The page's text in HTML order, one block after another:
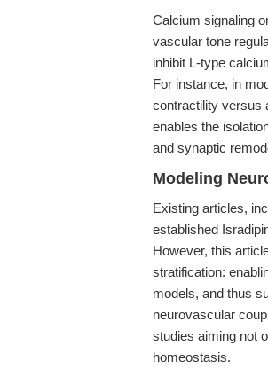
Calcium signaling
vascular tone
inhibit L-type
For instance, in
contractility versus
enables the
and synaptic
Modeling
Existing articles,
established
However, this
stratification:
models, and thus
neurovascular
studies aiming not
homeostasis.